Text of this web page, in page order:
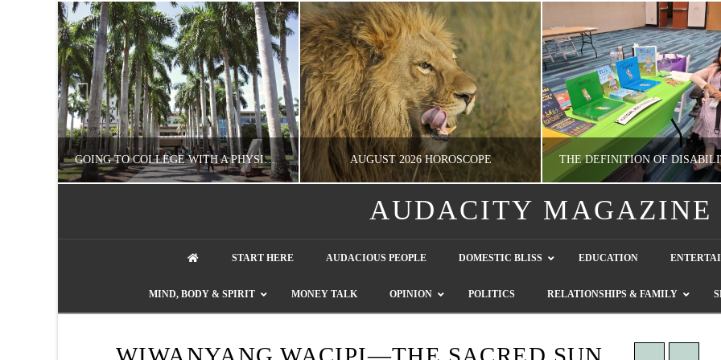
GOING TO COLLEGE WITH A PHYSICAL DISABILITY? READ THIS FIRST AUGUST 2026 HOROSCOPE
AUDACITY MAGAZINE
START HERE AUDACIOUS PEOPLE DOMESTIC BLISS EDUCATION
MIND, BODY & SPIRIT MONEY TALK OPINION POLITICS RELATIONSHIPS & FAMILY